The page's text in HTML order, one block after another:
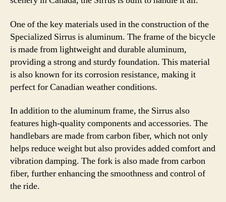
One of the key materials used in the construction of the
Specialized Sirrus is aluminum. The frame of the bicycle
is made from lightweight and durable aluminum,
providing a strong and sturdy foundation. This material
is also known for its corrosion resistance, making it
perfect for Canadian weather conditions.
In addition to the aluminum frame, the Sirrus also
features high-quality components and accessories. The
handlebars are made from carbon fiber, which not only
helps reduce weight but also provides added comfort and
vibration damping. The fork is also made from carbon
fiber, further enhancing the smoothness and control of
the ride.